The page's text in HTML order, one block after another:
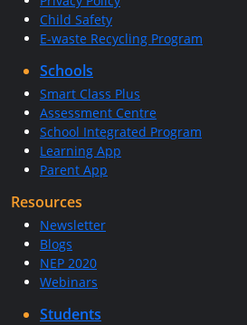
Child Safety
E-waste Recycling Program
Schools
Smart Class Plus
Assessment Centre
School Integrated Program
Learning App
Parent App
Resources
Newsletter
Blogs
NEP 2020
Webinars
Students